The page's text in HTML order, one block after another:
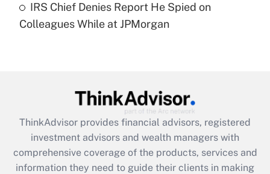
Are remote workers eligible for leave
under the Family and Medical Leave Act
Recently Updated Q&As
What is the CARES Act employee
retention tax credit that was available
during 2020 and 2021?
Get Answer
IRS Chief Denies Report He Spied on
Colleagues While at JPMorgan
ThinkAdvisor provides financial advisors, registered
investment advisors and wealth managers with
comprehensive coverage of the products, services and
information they need to guide their clients in making